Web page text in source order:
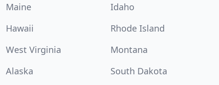
Maine
Idaho
Hawaii
Rhode Island
West Virginia
Montana
Alaska
South Dakota